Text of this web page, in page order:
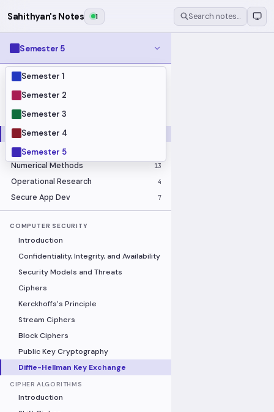
Sahithyan's Notes 1 Search notes…
Semester 5
Semester 1
Semester 2
Semester 3
Semester 4
Semester 5
MODULES
Business Economics and Financial
Accounting
Calculus
Computer Security
Image Processing
Numerical Methods 13
Operational Research 4
Secure App Dev 7
COMPUTER SECURITY
Introduction
Confidentiality, Integrity, and Availability
Security Models and Threats
Ciphers
Kerckhoffs's Principle
Stream Ciphers
Block Ciphers
Public Key Cryptography
Diffie-Hellman Key Exchange
CIPHER ALGORITHMS
Introduction